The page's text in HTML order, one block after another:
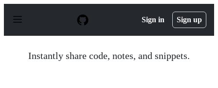
p
Sign in Sign up
Instantly share code, notes, and snippets.